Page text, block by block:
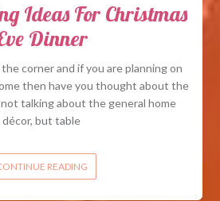
Ideas For Christmas
Dinner
corner and if you are planning on
then have you thought about the
talking about the general home
décor, but table
READING